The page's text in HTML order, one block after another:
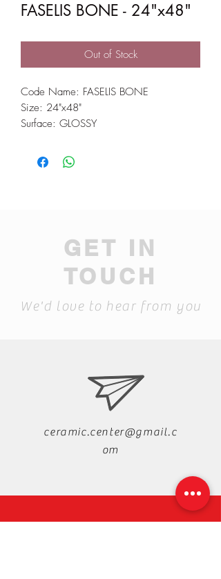
FASELIS BONE - 24"x48"
Out of Stock
Code Name: FASELIS BONE
Size: 24"x48"
Surface: GLOSSY
GET IN
TOUCH
We'd love to hear from you
ceramic.center@gmail.c
om